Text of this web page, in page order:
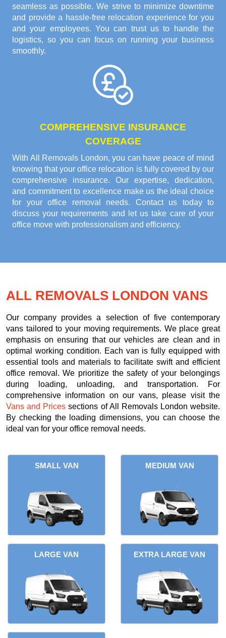
seamless as possible. We strive to minimize downtime
and provide a hassle-free relocation experience for you
and your employees. You can trust us to handle the
logistics, so you can focus on running your business
smoothly.
COMPREHENSIVE INSURANCE
COVERAGE
With All Removals London, you can have peace of mind
knowing that your office relocation is fully covered by our
comprehensive insurance. Our expertise, dedication,
and commitment to excellence make us the ideal choice
for your office removal needs. Contact us today to
discuss your requirements and let us take care of your
office move with professionalism and efficiency.
ALL REMOVALS LONDON VANS
Our company provides a selection of five contemporary
vans tailored to your moving requirements. We place great
emphasis on ensuring that our vehicles are clean and in
optimal working condition. Each van is fully equipped with
essential tools and materials to facilitate swift and efficient
office removal. We prioritize the safety of your belongings
during loading, unloading, and transportation. For
comprehensive information on our vans, please visit the
Vans and Prices sections of All Removals London website.
By checking the loading dimensions, you can choose the
ideal van for your office removal needs.
SMALL VAN MEDIUM VAN
LARGE VAN EXTRA LARGE VAN